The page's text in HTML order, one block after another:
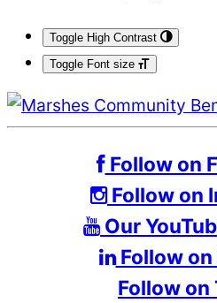
Toggle High Contrast
Toggle Font size
Follow on
Follow on
Our
Follow on
Follow on